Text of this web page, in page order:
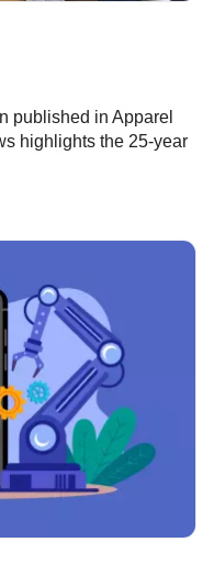
published in Apparel
highlights the 25-year